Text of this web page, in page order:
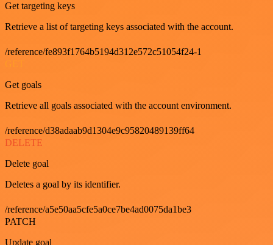
Get targeting keys
Retrieve a list of targeting keys associated with the account.
/reference/fe893f1764b5194d312e572c51054f24-1
Get goals
Retrieve all goals associated with the account environment.
/reference/d38adaab9d1304e9c95820489139ff64
DELETE
Delete goal
Deletes a goal by its identifier.
/reference/a5e50aa5cfe5a0ce7be4ad0075da1be3
PATCH
Update goal